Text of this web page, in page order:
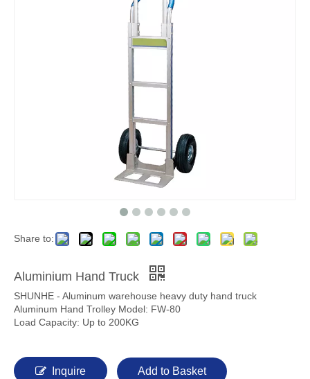
Share to:
Aluminium Hand Truck
SHUNHE - Aluminum warehouse heavy duty hand truck
Aluminum Hand Trolley Model: FW-80
Load Capacity: Up to 200KG
Inquire Add to Basket